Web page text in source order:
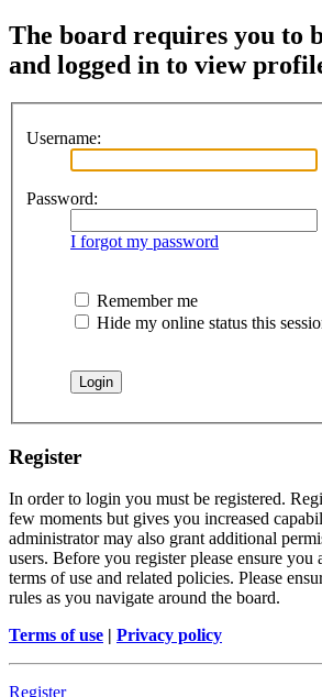
The board requires you to
and logged in to view
Username:
Password:
I forgot my password
Remember me
Hide my online status this
Register
In order to login you must be registered.
few moments but gives you increased
administrator may also grant additional
users. Before you register please ensure
terms of use and related policies. Please
rules as you navigate around the board.
Terms of use | Privacy policy
Register